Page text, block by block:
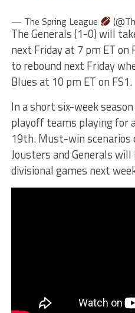
— The Spring League
The Generals (1-0) will
next Friday at 7 pm ET
to rebound next Friday
Blues at 10 pm ET on FS1.
In a short six-week
playoff teams playing for
19th. Must-win scenarios
Jousters and Generals
divisional games next